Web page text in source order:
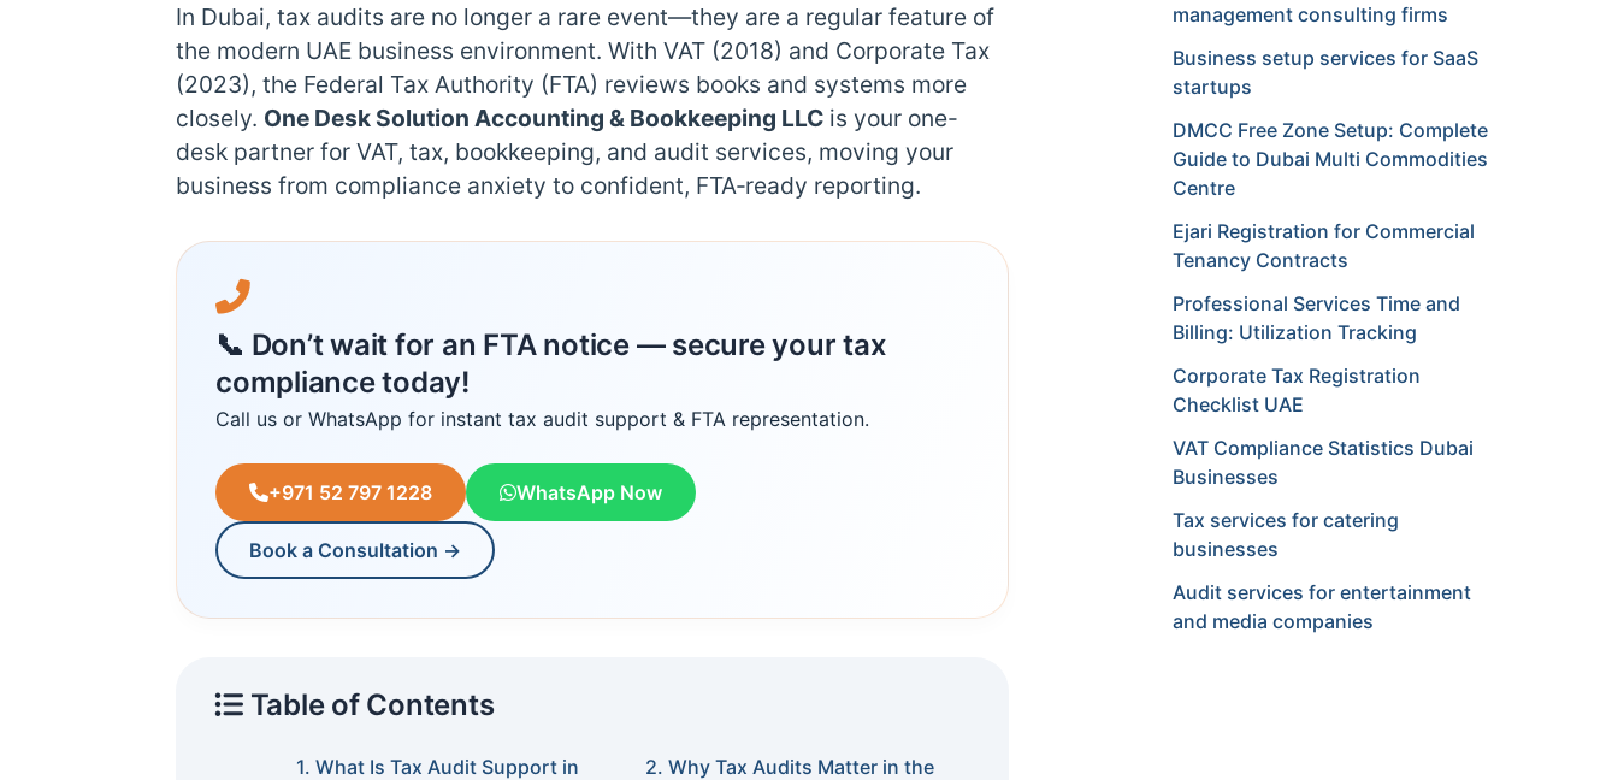
In Dubai, tax audits are no longer a rare event—they are a regular feature of
the modern UAE business environment. With VAT (2018) and Corporate Tax
(2023), the Federal Tax Authority (FTA) reviews books and systems more
closely. One Desk Solution Accounting & Bookkeeping LLC is your one-
desk partner for VAT, tax, bookkeeping, and audit services, moving your
business from compliance anxiety to confident, FTA‑ready reporting.
📞 Don’t wait for an FTA notice — secure your tax
compliance today!
Call us or WhatsApp for instant tax audit support & FTA representation.
+971 52 797 1228 WhatsApp Now
Book a Consultation →
Table of Contents
1. What Is Tax Audit Support in
2. Why Tax Audits Matter in the
management consulting firms
Business setup services for SaaS
startups
DMCC Free Zone Setup: Complete
Guide to Dubai Multi Commodities
Centre
Ejari Registration for Commercial
Tenancy Contracts
Professional Services Time and
Billing: Utilization Tracking
Corporate Tax Registration
Checklist UAE
VAT Compliance Statistics Dubai
Businesses
Tax services for catering
businesses
Audit services for entertainment
and media companies